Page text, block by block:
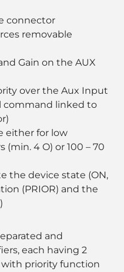
connector
removable
Gain on the AUX
over the Aux Input
command linked to
either for low
4 O) or 100 – 70
the device state (ON,
(PRIOR) and the
and
each having 2
priority function